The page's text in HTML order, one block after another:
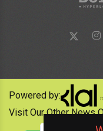
Powered by:
Visit Our Other News